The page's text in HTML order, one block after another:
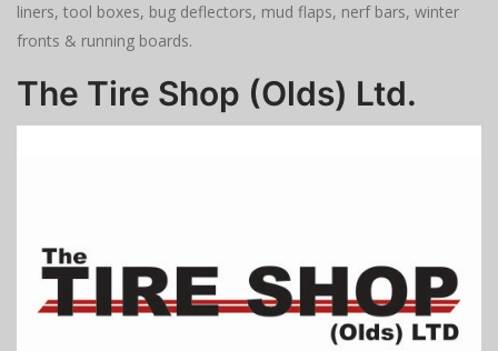
liners, tool boxes, bug deflectors, mud flaps, nerf bars, winter
fronts & running boards.
The Tire Shop (Olds) Ltd.